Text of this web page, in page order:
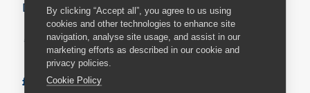
By clicking “Accept all”, you agree to us using
cookies and other technologies to enhance site
navigation, analyse site usage, and assist in our
marketing efforts as described in our cookie and
privacy policies.
Cookie Policy
Dimensions: 452 x 452 x 290 mm
* Maximum of 10 exchanges.
£4.49